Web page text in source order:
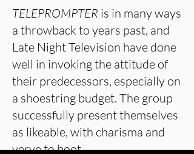
TELEPROMPTER is in many ways
a throwback to years past, and
Late Night Television have done
well in invoking the attitude of
their predecessors, especially on
a shoestring budget. The group
successfully present themselves
as likeable, with charisma and
verve to boot.